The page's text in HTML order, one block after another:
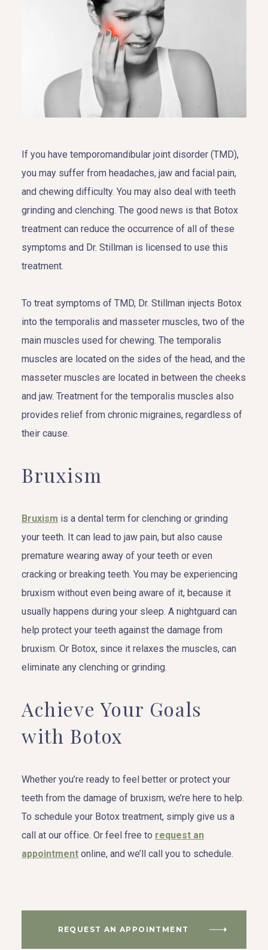
COSMETIC DENTISTRY
TOOTH REPLACEMENT
OTHER SERVICES
If you have temporomandibular joint disorder (TMD),
you may suffer from headaches, jaw and facial pain,
and chewing difficulty. You may also deal with teeth
grinding and clenching. The good news is that Botox
treatment can reduce the occurrence of all of these
symptoms and Dr. Stillman is licensed to use this
treatment.
To treat symptoms of TMD, Dr. Stillman injects Botox
into the temporalis and masseter muscles, two of the
main muscles used for chewing. The temporalis
muscles are located on the sides of the head, and the
masseter muscles are located in between the cheeks
and jaw. Treatment for the temporalis muscles also
provides relief from chronic migraines, regardless of
their cause.
Bruxism
Bruxism is a dental term for clenching or grinding
your teeth. It can lead to jaw pain, but also cause
premature wearing away of your teeth or even
cracking or breaking teeth. You may be experiencing
bruxism without even being aware of it, because it
usually happens during your sleep. A nightguard can
help protect your teeth against the damage from
bruxism. Or Botox, since it relaxes the muscles, can
eliminate any clenching or grinding.
Achieve Your Goals
with Botox
Whether you’re ready to feel better or protect your
teeth from the damage of bruxism, we’re here to help.
To schedule your Botox treatment, simply give us a
call at our office. Or feel free to request an
appointment online, and we’ll call you to schedule.
REQUEST AN APPOINTMENT